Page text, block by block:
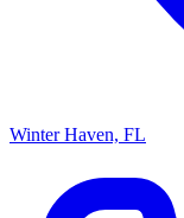
Winter Haven, FL